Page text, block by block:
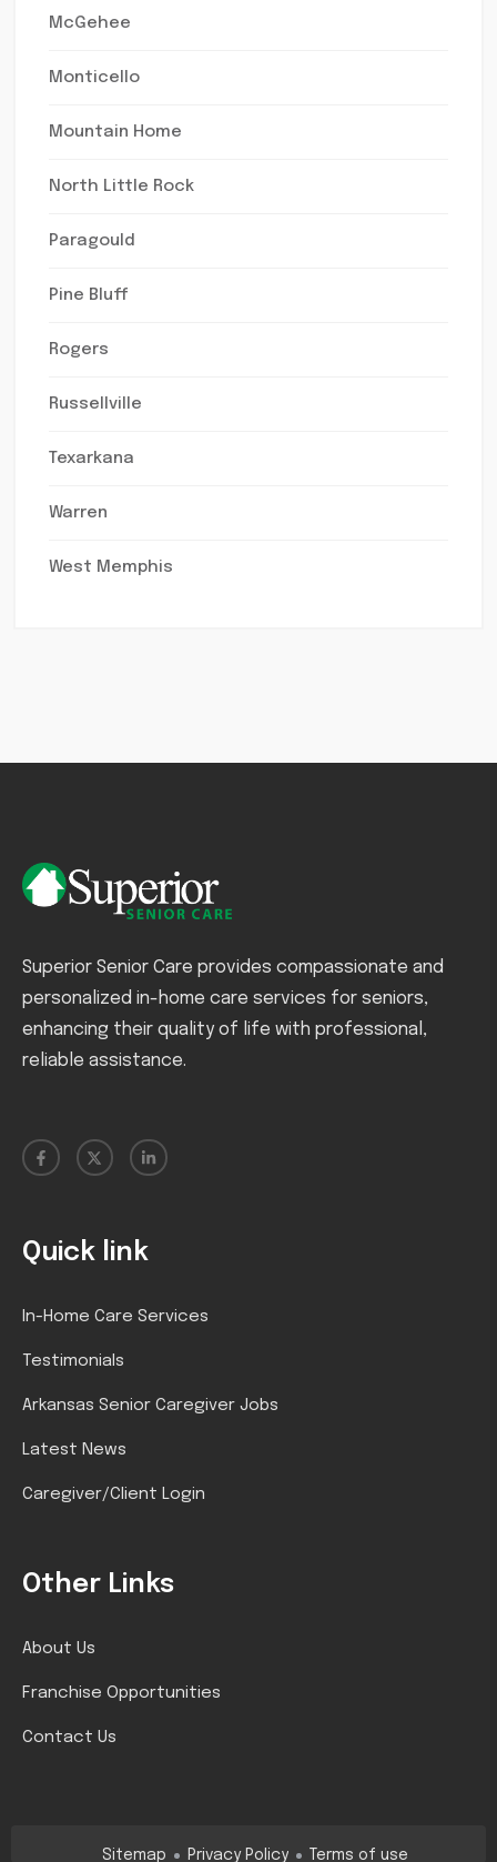
McGehee
Monticello
Mountain Home
North Little Rock
Paragould
Pine Bluff
Rogers
Russellville
Texarkana
Warren
West Memphis
Superior Senior Care provides compassionate and
personalized in-home care services for seniors,
enhancing their quality of life with professional,
reliable assistance.
Quick link
In-Home Care Services
Testimonials
Arkansas Senior Caregiver Jobs
Latest News
Caregiver/Client Login
Other Links
About Us
Franchise Opportunities
Contact Us
Sitemap Privacy Policy Terms of use